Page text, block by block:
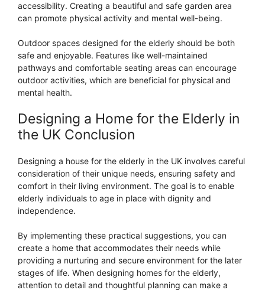
accessibility. Creating a beautiful and safe garden area
can promote physical activity and mental well-being.
Outdoor spaces designed for the elderly should be both
safe and enjoyable. Features like well-maintained
pathways and comfortable seating areas can encourage
outdoor activities, which are beneficial for physical and
mental health.
Designing a Home for the Elderly in
the UK Conclusion
Designing a house for the elderly in the UK involves careful
consideration of their unique needs, ensuring safety and
comfort in their living environment. The goal is to enable
elderly individuals to age in place with dignity and
independence.
By implementing these practical suggestions, you can
create a home that accommodates their needs while
providing a nurturing and secure environment for the later
stages of life. When designing homes for the elderly,
attention to detail and thoughtful planning can make a